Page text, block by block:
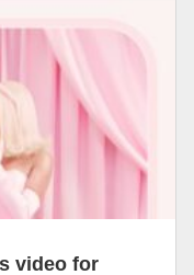
video for